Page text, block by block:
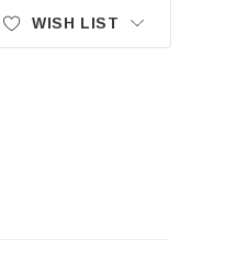
WISH LIST